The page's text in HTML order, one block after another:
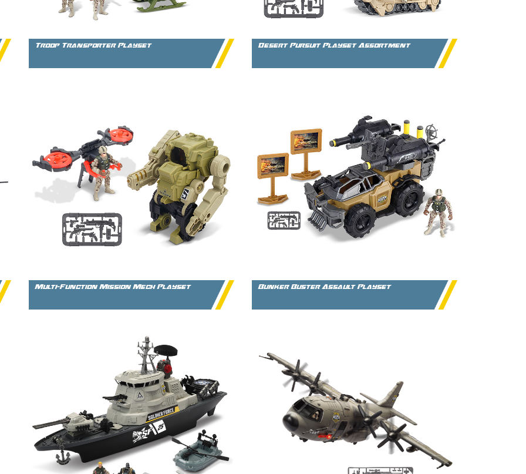
Troop Transporter Playset Desert Pursuit Playset Assortment
Multi-Function Mission Mech Playset Bunker Buster Assault Playset